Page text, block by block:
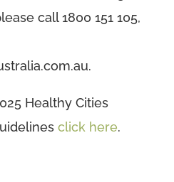
call 1800 151 105,
Healthy Cities
click here.